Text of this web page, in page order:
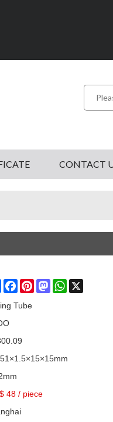
CONTACT
ShareFacebookPinterestMastodonWhatsApp
Tube
48 / piece